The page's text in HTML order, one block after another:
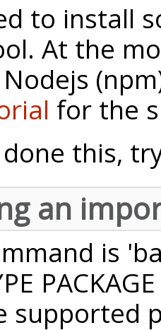
to install
At the
for the
this,
an
is
supported